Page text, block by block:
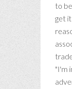
to
get
"I'm